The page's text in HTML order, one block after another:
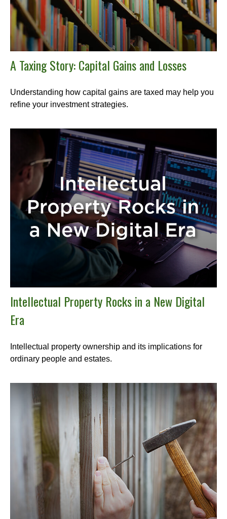
A Taxing Story: Capital Gains and Losses
Understanding how capital gains are taxed may help you
refine your investment strategies.
Intellectual Property Rocks in a New Digital
Era
Intellectual property ownership and its implications for
ordinary people and estates.